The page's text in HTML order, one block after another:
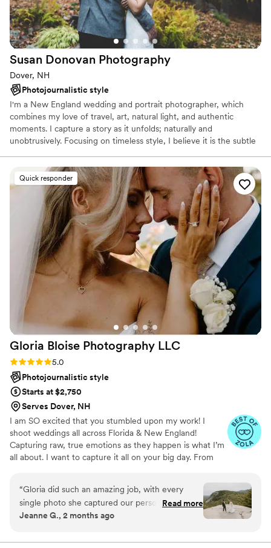
Susan Donovan Photography
Dover, NH
Photojournalistic style
I'm a New England wedding and portrait photographer, which
combines my love of travel, art, natural light, and authentic
moments. I capture a story as it unfolds; naturally and
unobtrusively. Focusing on timeless style, I believe it is the subtle
and the details you put into your event that create the story of
your wedding day.
Quick responder
Gloria Bloise Photography LLC
Rating: 5.0 (39 reviews)
5.0
Photojournalistic style
Starts at $2,750
Serves Dover, NH
I am SO excited that you stumbled upon my work! I
shoot weddings all across Florida & New England!
Capturing raw, true emotions as they happen is what I’m
all about. I want to capture it all on your big day. From
running down your face as you read your vows to each
other. To the first kiss and “OMG you’re my spouse
now!!” feels. To the unexpected Taco Bell run you make
after the ceremony or your grandparents getting down
you to hold to forever, is such a rewarding humbling job
“Gloria did such an amazing job, with every
single photo she captured our personalities, joy,
and laughter. She was easy to work with, and
been wonderful. We got our sneak peek photos
Read more
Jeanne G., 2 months ago